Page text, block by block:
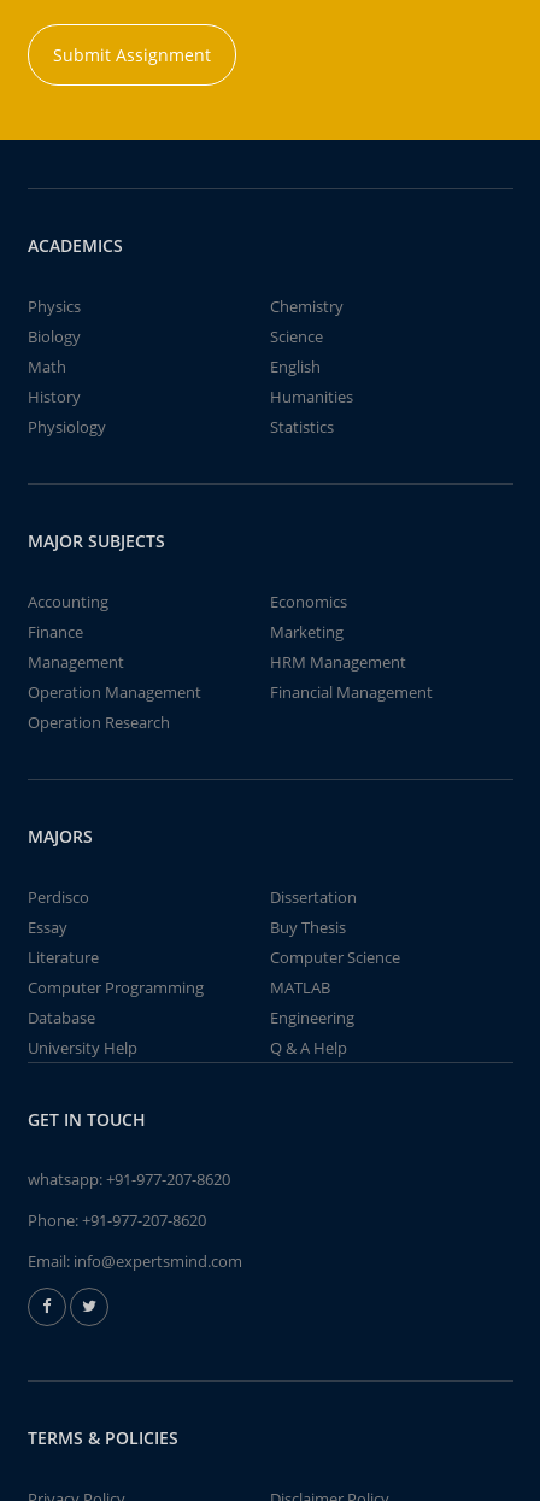
Submit Assignment
ACADEMICS
Physics
Chemistry
Biology
Science
Math
English
History
Humanities
Physiology
Statistics
MAJOR SUBJECTS
Accounting
Economics
Finance
Marketing
Management
HRM Management
Operation Management
Financial Management
Operation Research
MAJORS
Perdisco
Dissertation
Essay
Buy Thesis
Literature
Computer Science
Computer Programming
MATLAB
Database
Engineering
University Help
Q & A Help
GET IN TOUCH
whatsapp:+91-977-207-8620
Phone:+91-977-207-8620
Email: info@expertsmind.com
TERMS & POLICIES